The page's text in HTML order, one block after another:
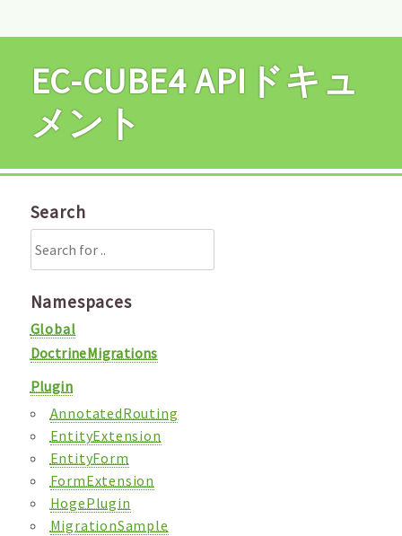
EC-CUBE4 APIドキュ
メント
Search
Namespaces
Global
DoctrineMigrations
Plugin
AnnotatedRouting
EntityExtension
EntityForm
FormExtension
HogePlugin
MigrationSample